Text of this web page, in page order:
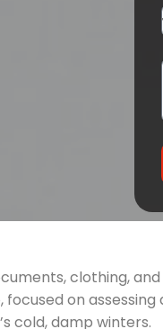
ee
clothing,
on assessing
cold, damp winters.